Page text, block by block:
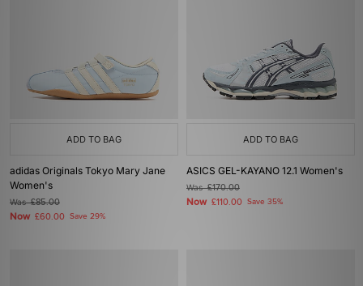
ADD TO BAG
adidas Originals Tokyo Mary Jane
Women's
Was£85.00
Now £60.00 Save 29%
ADD TO BAG
ASICS GEL-KAYANO 12.1 Women's
Was£170.00
Now £110.00 Save 35%